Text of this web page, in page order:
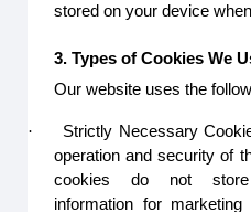
stored on your device
3. Types of Cookies We
Our website uses the
·
Strictly Necessary
operation and security of
cookies do not store
information for